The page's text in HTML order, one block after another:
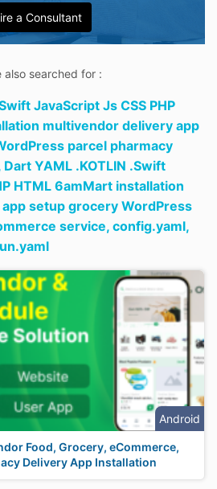
a Consultant
also searched for :
JavaScript Js CSS PHP
multivendor delivery app
parcel pharmacy
Dart YAML .KOTLIN .Swift
HTML 6amMart installation
setup grocery WordPress
service, config.yaml,
Android
Food, Grocery, eCommerce,
Delivery App Installation